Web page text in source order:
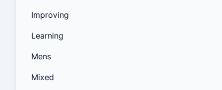
Improving
Learning
Mens
Mixed